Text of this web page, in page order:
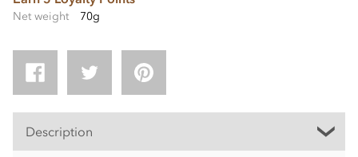
Net weight 70g
Description